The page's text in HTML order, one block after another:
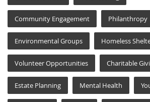
Community Engagement Philanthropy
Environmental Groups Homeless
Volunteer Opportunities Charitable
Estate Planning Mental Health